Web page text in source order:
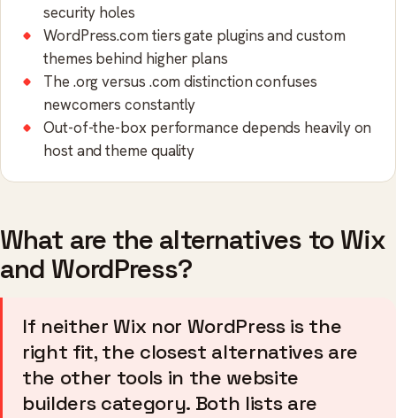
security holes
WordPress.com tiers gate plugins and custom
themes behind higher plans
The .org versus .com distinction confuses
newcomers constantly
Out-of-the-box performance depends heavily on
host and theme quality
What are the alternatives to Wix
and WordPress?
If neither Wix nor WordPress is the
right fit, the closest alternatives are
the other tools in the website
builders category. Both lists are